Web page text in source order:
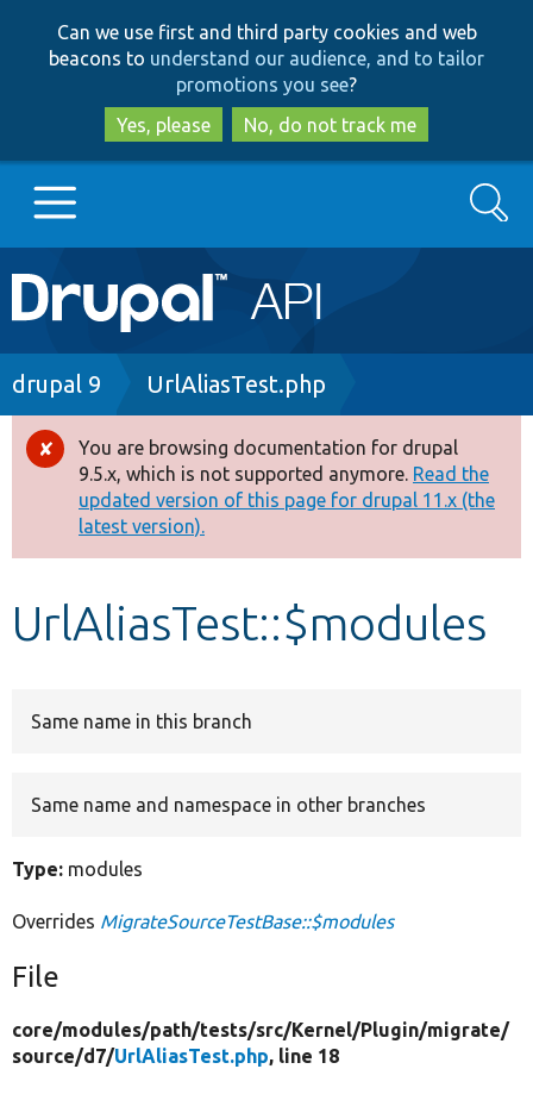
to
main
content
to
search
Can we use first and third party cookies and web
beacons to understand our audience, and to tailor
promotions you see?
Yes, please
No, do not track me
Main
navigation
Go to Drupal.org
Drupal 8+
Other projects
Develop for Drupal
Search
Breadcrumb
drupal 9 UrlAliasTest.php
Error
message
You are browsing documentation for drupal
9.5.x, which is not supported anymore. Read the
updated version of this page for drupal 11.x (the
latest version).
UrlAliasTest::$modules
Same name in this branch
Same name and namespace in other branches
Type: modules
Overrides MigrateSourceTestBase::$modules
File
core/modules/path/tests/src/Kernel/Plugin/migrate/
source/d7/UrlAliasTest.php, line 18